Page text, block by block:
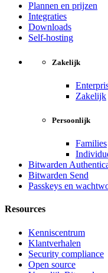
Plannen en prijzen
Integraties
Downloads
Self-hosting
Zakelijk
Zakelijk
Persoonlijk
Families
Bitwarden
Bitwarden Send
Passkeys en
Resources
Kenniscentrum
Klantverhalen
Security compliance
Open source